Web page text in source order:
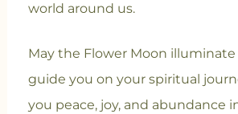
world around us.
May the Flower Moon
guide you on your spiritual
you peace, joy, and abundance